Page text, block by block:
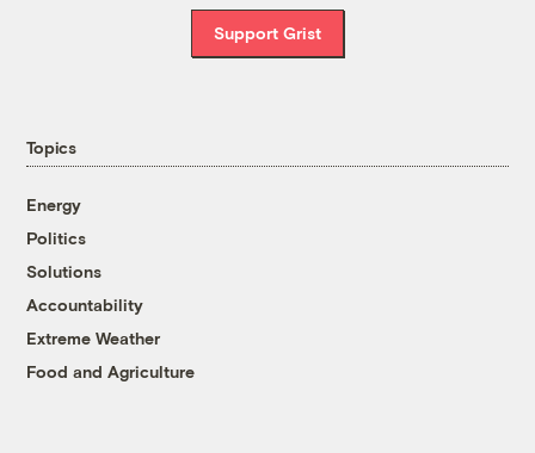
Support Grist
Topics
Energy
Politics
Solutions
Accountability
Extreme Weather
Food and Agriculture